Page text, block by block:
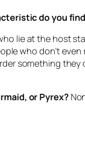
do you
lie at the host
who don’t even
something they
or Pyrex?